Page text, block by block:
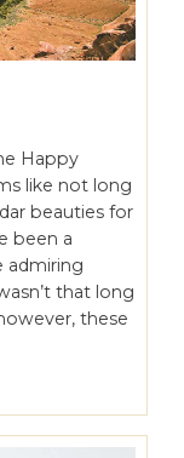
Happy
like not long
beauties for
been a
admiring
that long
these